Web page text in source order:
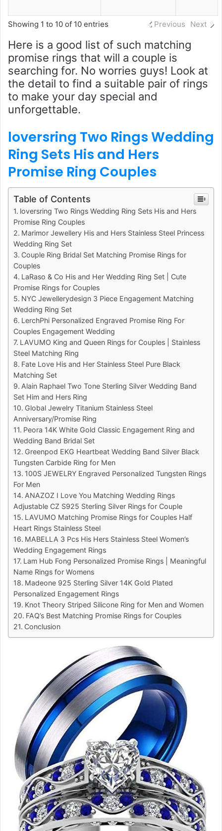
Showing 1 to 10 of 10 entries Previous Next
Here is a good list of such matching
promise rings that will a couple is
searching for. No worries guys! Look at
the detail to find a suitable pair of rings
to make your day special and
unforgettable.
loversring Two Rings Wedding
Ring Sets His and Hers
Promise Ring Couples
Table of Contents
loversring Two Rings Wedding Ring Sets His and Hers
Promise Ring Couples
Marimor Jewellery His and Hers Stainless Steel Princess
Wedding Ring Set
Couple Ring Bridal Set Matching Promise Rings for
Couples
LaRaso & Co His and Her Wedding Ring Set | Cute
Promise Rings for Couples
NYC Jewellerydesign 3 Piece Engagement Matching
Wedding Ring Set
LerchPhi Personalized Engraved Promise Ring For
Couples Engagement Wedding
LAVUMO King and Queen Rings for Couples | Stainless
Steel Matching Ring
Fate Love His and Her Stainless Steel Pure Black
Matching Set
Alain Raphael Two Tone Sterling Silver Wedding Band
Set Him and Hers Ring
Global Jewelry Titanium Stainless Steel
Anniversary/Promise Ring
Peora 14K White Gold Classic Engagement Ring and
Wedding Band Bridal Set
Greenpod EKG Heartbeat Wedding Band Silver Black
Tungsten Carbide Ring for Men
100S JEWELRY Engraved Personalized Tungsten Rings
For Men
ANAZOZ I Love You Matching Wedding Rings
Adjustable CZ S925 Sterling Silver Rings for Couple
LAVUMO Matching Promise Rings for Couples Half
Heart Rings Stainless Steel
MABELLA 3 Pcs His Hers Stainless Steel Women’s
Wedding Engagement Rings
Lam Hub Fong Personalized Promise Rings | Meaningful
Name Rings for Womens
Madeone 925 Sterling Silver 14K Gold Plated
Personalized Engagement Rings
Knot Theory Striped Silicone Ring for Men and Women
FAQ’s Best Matching Promise Rings for Couples
Conclusion